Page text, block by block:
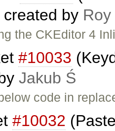
by
the CKEditor 4
#10033
Jakub Ś
code in
#10032